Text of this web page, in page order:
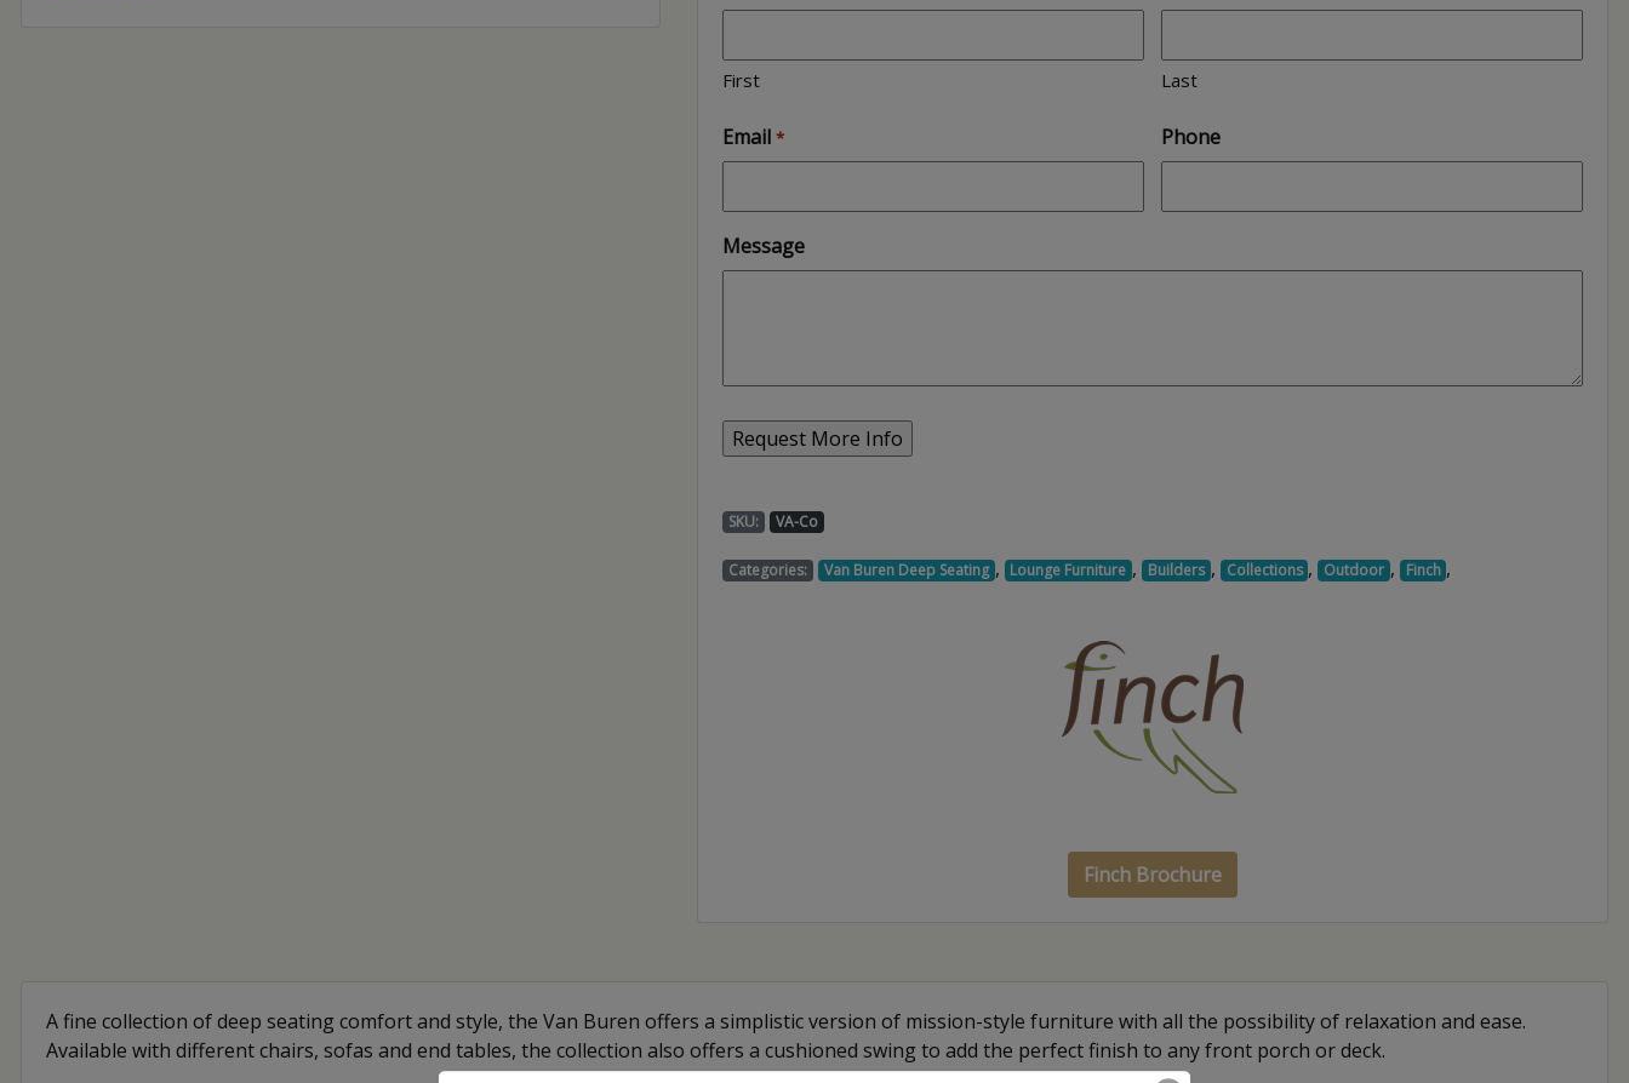
First Last
Email * Phone
Message
SKU: VA-Co
Categories: Van Buren Deep Seating , Lounge Furniture , Builders , Collections , Outdoor , Finch ,
Finch Brochure
A fine collection of deep seating comfort and style, the Van Buren offers a simplistic version of mission-style furniture with all the possibility of relaxation and ease.
Available with different chairs, sofas and end tables, the collection also offers a cushioned swing to add the perfect finish to any front porch or deck.